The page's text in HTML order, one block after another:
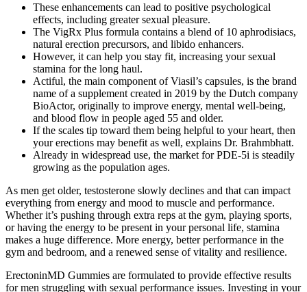
These enhancements can lead to positive psychological
effects, including greater sexual pleasure.
The VigRx Plus formula contains a blend of 10 aphrodisiacs,
natural erection precursors, and libido enhancers.
However, it can help you stay fit, increasing your sexual
stamina for the long haul.
Actiful, the main component of Viasil’s capsules, is the brand
name of a supplement created in 2019 by the Dutch company
BioActor, originally to improve energy, mental well-being,
and blood flow in people aged 55 and older.
If the scales tip toward them being helpful to your heart, then
your erections may benefit as well, explains Dr. Brahmbhatt.
Already in widespread use, the market for PDE-5i is steadily
growing as the population ages.
As men get older, testosterone slowly declines and that can impact
everything from energy and mood to muscle and performance.
Whether it’s pushing through extra reps at the gym, playing sports,
or having the energy to be present in your personal life, stamina
makes a huge difference. More energy, better performance in the
gym and bedroom, and a renewed sense of vitality and resilience.
ErectoninMD Gummies are formulated to provide effective results
for men struggling with sexual performance issues. Investing in your